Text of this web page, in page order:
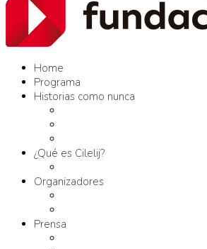
Home
Programa
Historias como nunca
¿Qué es Cilelij?
Organizadores
Prensa